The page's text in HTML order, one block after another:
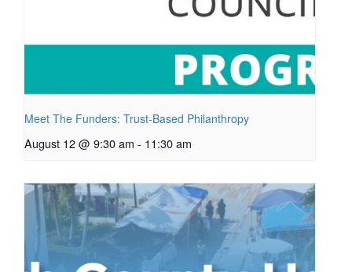
Meet The Funders: Trust-Based Philanthropy
August 12 @ 9:30 am - 11:30 am